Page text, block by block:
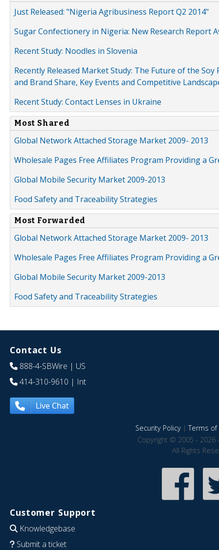
Just Released: "Nigeria Agribusiness Report Q2 2014"
Sugar Confectionery in Nigeria: New Research Report
Recent Study: Noodles in Slovenia
Recently Released Market Study: The Future of the
and Brand Share, Key Events and Competitive
Recent Study: Contact Lenses in Ukraine
Most Shared
Global Network Attached Storage Market 2009- 2013
Wholesale Pages Free Affiliates Program Providing a
Global Mobile Security Market 2009-2013
Food Safety and Traceability Strategies
Most Forwarded
Global Network Attached Storage Market 2009- 2013
Wholesale Pages Free Affiliates Program Providing a
Global Mobile Security Market 2009-2013
Food Safety and Traceability Strategies
Contact Us
888-4-SBWire | US
414-310-9610 | Int
Live Chat
Security Policy|Terms of
Copyright © 2005 - 2026
All Rights
Customer Support
Knowledgebase
Submit a ticket